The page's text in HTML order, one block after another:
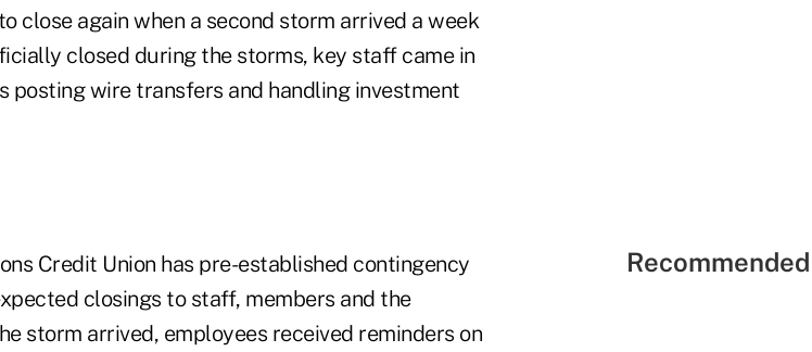
close again when a second storm arrived a week
closed during the storms, key staff came in
posting wire transfers and handling investment
Credit Union has pre-established contingency
closings to staff, members and the
storm arrived, employees received reminders on